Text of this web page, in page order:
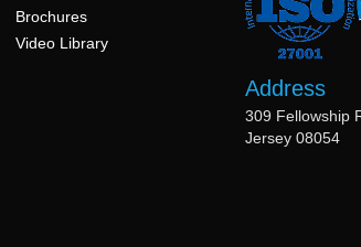
Brochures
Video Library
Address
309 Fellowship
Jersey 08054